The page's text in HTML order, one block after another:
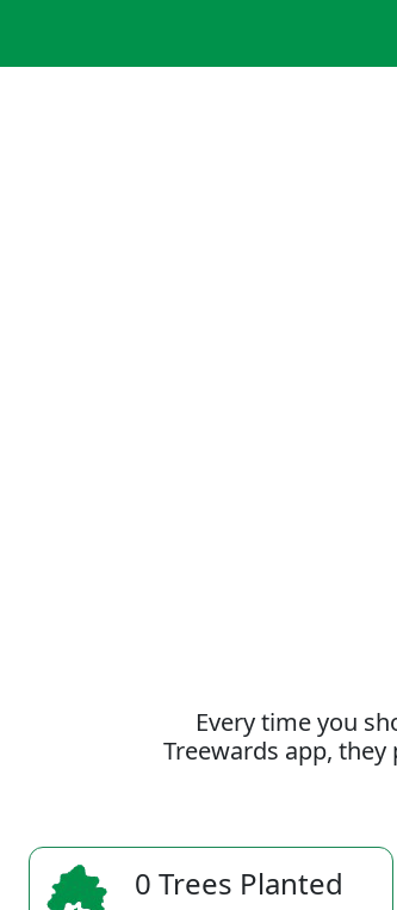
Every time you
Treewards app,
0 Trees Planted